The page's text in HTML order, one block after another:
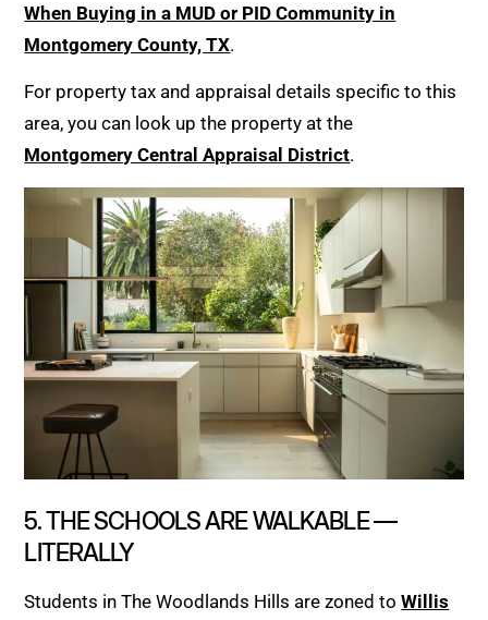
When Buying in a MUD or PID Community in
Montgomery County, TX.
For property tax and appraisal details specific to this
area, you can look up the property at the
Montgomery Central Appraisal District.
5. THE SCHOOLS ARE WALKABLE —
LITERALLY
Students in The Woodlands Hills are zoned toWillis